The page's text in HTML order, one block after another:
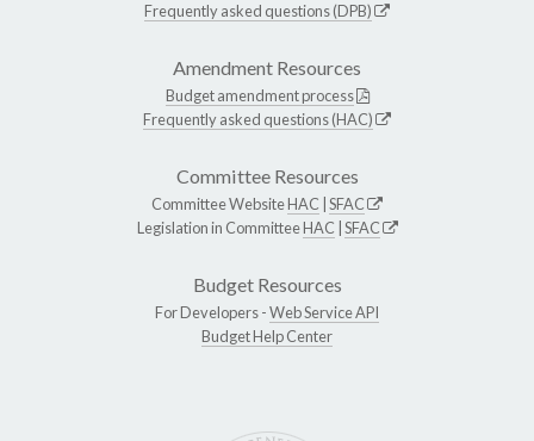
Frequently asked questions (DPB)
Amendment Resources
Budget amendment process
Frequently asked questions (HAC)
Committee Resources
Committee WebsiteHAC SFAC
Legislation in CommitteeHAC SFAC
Budget Resources
For Developers -Web Service API
Budget Help Center